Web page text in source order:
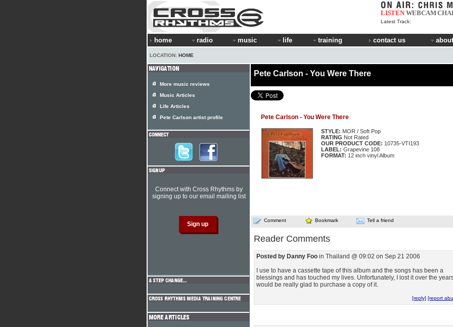
LISTEN WEBCAM
Latest Track:
home radio music life training contact us
LOCATION: HOME
Pete Carlson - You Were There
Pete Carlson - You Were There
STYLE: MOR / Soft Pop
RATING Not Rated
OUR PRODUCT CODE: 10735-VTI193
LABEL: Grapevine 108
FORMAT: 12 inch vinyl Album
Comment Bookmark Tell a friend
Reader Comments
Posted by Danny Foo in Thailand @ 09:02 on Sep 21 2006
I use to have a cassette tape of this album and the songs has been a
blessings and has touched my lives. Unfortunately, I lost it over the
would be really glad to purchase a copy of it.
[reply] [report
More music reviews
Music Articles
Life Articles
Pete Carlson artist profile
Connect with Cross Rhythms by
signing up to our email mailing list